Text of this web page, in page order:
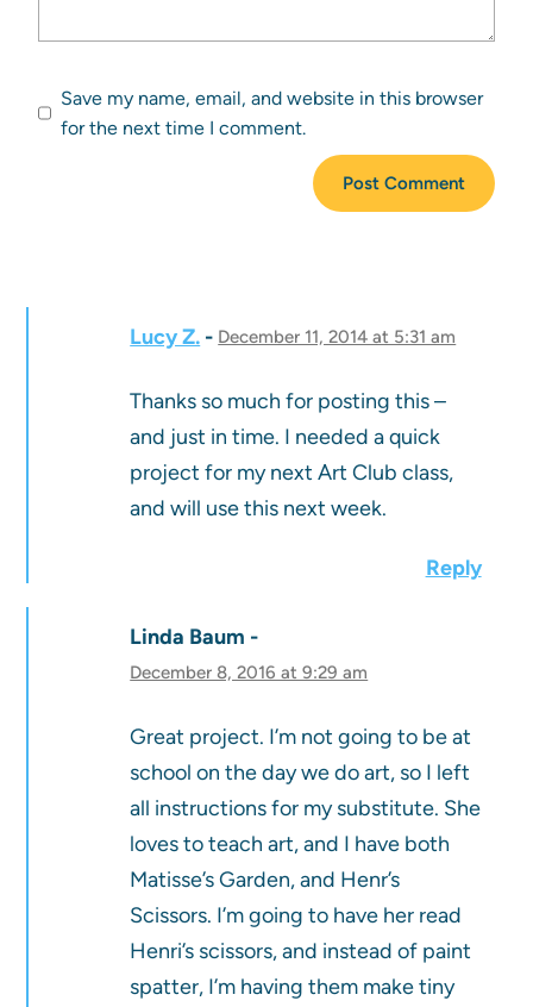
Save my name, email, and website in this browser
for the next time I comment.
Lucy Z. December 11, 2014 at 5:31 am
Thanks so much for posting this –
and just in time. I needed a quick
project for my next Art Club class,
and will use this next week.
Reply
Linda Baum
December 8, 2016 at 9:29 am
Great project. I’m not going to be at
school on the day we do art, so I left
all instructions for my substitute. She
loves to teach art, and I have both
Matisse’s Garden, and Henr’s
Scissors. I’m going to have her read
Henri’s scissors, and instead of paint
spatter, I’m having them make tiny